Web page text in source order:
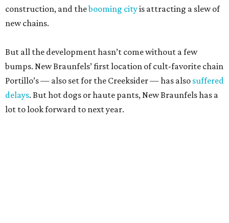
construction, and thebooming cityis attracting a slew of
new chains.
But all the development hasn’t come without a few
bumps. New Braunfels’ first location of cult-favorite chain
Portillo’s — also set for the Creeksider — has also suffered
delays. But hot dogs or haute pants, New Braunfels has a
lot to look forward to next year.